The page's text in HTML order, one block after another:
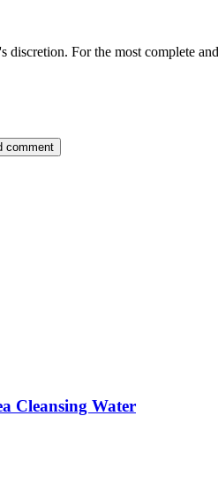
discretion. For the most complete
comment
Cleansing Water